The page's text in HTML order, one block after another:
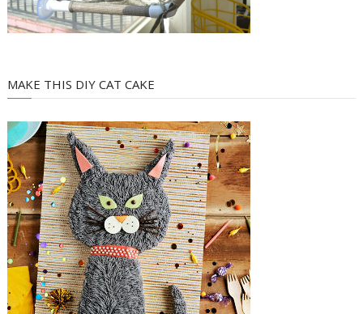
MAKE THIS DIY CAT CAKE